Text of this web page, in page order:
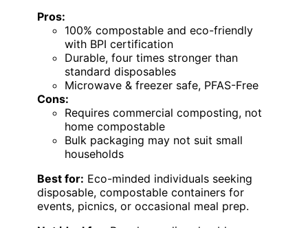
Pros:
100% compostable and eco-friendly
with BPI certification
Durable, four times stronger than
standard disposables
Microwave & freezer safe, PFAS-Free
Cons:
Requires commercial composting, not
home compostable
Bulk packaging may not suit small
households
Best for: Eco-minded individuals seeking
disposable, compostable containers for
events, picnics, or occasional meal prep.